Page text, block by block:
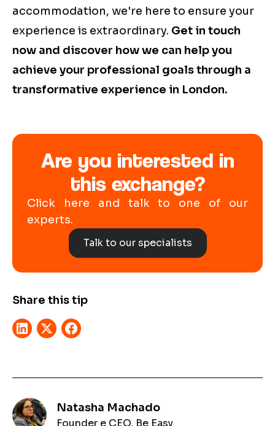
accommodation, we're here to ensure your
experience is extraordinary. Get in touch
now and discover how we can help you
achieve your professional goals through a
transformative experience in London.
Are you interested in
this exchange?
Click here and talk to one of our
experts.
Talk to our specialists
Share this tip
Natasha Machado
Founder e CEO, Be Easy